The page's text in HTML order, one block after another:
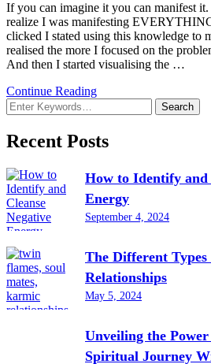
If you can imagine it you can manifest
realize I was manifesting
clicked I stated using this knowledge to
realised the more I focused on the
And then I started visualising the …
Continue Reading
Looking
for
Something?
Recent Posts
How to Identify and
Energy
September 4, 2024
The Different
Relationships
May 5, 2024
Unveiling the
Spiritual Journey